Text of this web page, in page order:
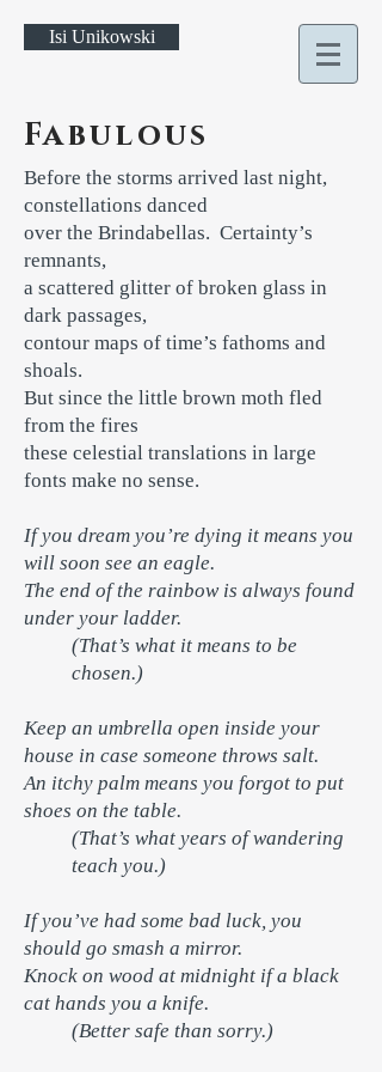
Isi Unikowski
Fabulous
Before the storms arrived last night,
constellations danced
over the Brindabellas. Certainty’s
remnants,
a scattered glitter of broken glass in
dark passages,
contour maps of time’s fathoms and
shoals.
But since the little brown moth fled
from the fires
these celestial translations in large
fonts make no sense.
If you dream you’re dying it means you
will soon see an eagle.
The end of the rainbow is always found
under your ladder.
(That’s what it means to be
chosen.)
Keep an umbrella open inside your
house in case someone throws salt.
An itchy palm means you forgot to put
shoes on the table.
(That’s what years of wandering
teach you.)
If you’ve had some bad luck, you
should go smash a mirror.
Knock on wood at midnight if a black
cat hands you a knife.
(Better safe than sorry.)